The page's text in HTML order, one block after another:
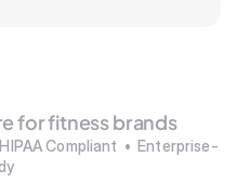
for fitness brands
Compliant  •  Enterprise-